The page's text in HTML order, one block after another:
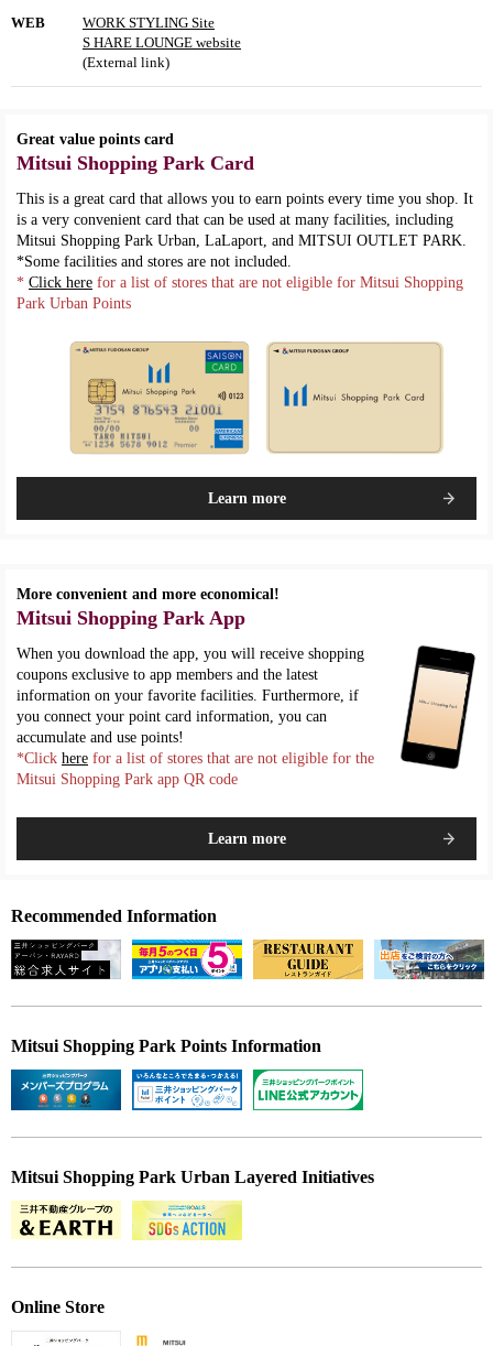
WEB
WORK STYLING Site
S HARE LOUNGE website
(External link)
Great value points card
Mitsui Shopping Park Card
This is a great card that allows you to earn points every time you shop. It
is a very convenient card that can be used at many facilities, including
Mitsui Shopping Park Urban, LaLaport, and MITSUI OUTLET PARK.
*Some facilities and stores are not included.
* Click here for a list of stores that are not eligible for Mitsui Shopping
Park Urban Points
Learn more
More convenient and more economical!
Mitsui Shopping Park App
When you download the app, you will receive shopping
coupons exclusive to app members and the latest
information on your favorite facilities. Furthermore, if
you connect your point card information, you can
accumulate and use points!
*Click here for a list of stores that are not eligible for the
Mitsui Shopping Park app QR code
Learn more
Recommended Information
Mitsui Shopping Park Points Information
Mitsui Shopping Park Urban Layered Initiatives
Online Store